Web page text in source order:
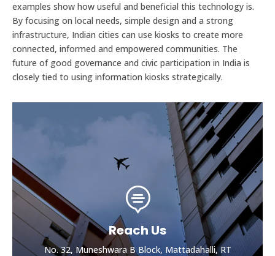
examples show how useful and beneficial this technology is.
By focusing on local needs, simple design and a strong
infrastructure, Indian cities can use kiosks to create more
connected, informed and empowered communities. The
future of good governance and civic participation in India is
closely tied to using information kiosks strategically.

Reach Us
No. 32, Muneshwara B Block, Mattadahalli, RT